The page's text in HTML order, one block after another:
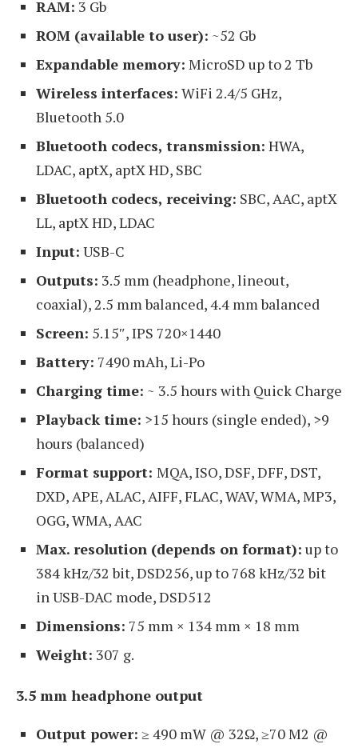
RAM: 3 Gb
ROM (available to user): ~52 Gb
Expandable memory: MicroSD up to 2 Tb
Wireless interfaces: WiFi 2.4/5 GHz,
Bluetooth 5.0
Bluetooth codecs, transmission: HWA,
LDAC, aptX, aptX HD, SBC
Bluetooth codecs, receiving: SBC, AAC, aptX
LL, aptX HD, LDAC
Input: USB-C
Outputs: 3.5 mm (headphone, lineout,
coaxial), 2.5 mm balanced, 4.4 mm balanced
Screen: 5.15″, IPS 720×1440
Battery: 7490 mAh, Li-Po
Charging time: ~ 3.5 hours with Quick Charge
Playback time: >15 hours (single ended), >9
hours (balanced)
Format support: MQA, ISO, DSF, DFF, DST,
DXD, APE, ALAC, AIFF, FLAC, WAV, WMA, MP3,
OGG, WMA, AAC
Max. resolution (depends on format): up to
384 kHz/32 bit, DSD256, up to 768 kHz/32 bit
in USB-DAC mode, DSD512
Dimensions: 75 mm × 134 mm × 18 mm
Weight: 307 g.
3.5 mm headphone output
Output power: ≥ 490 mW @ 32Ω, ≥70 M2 @